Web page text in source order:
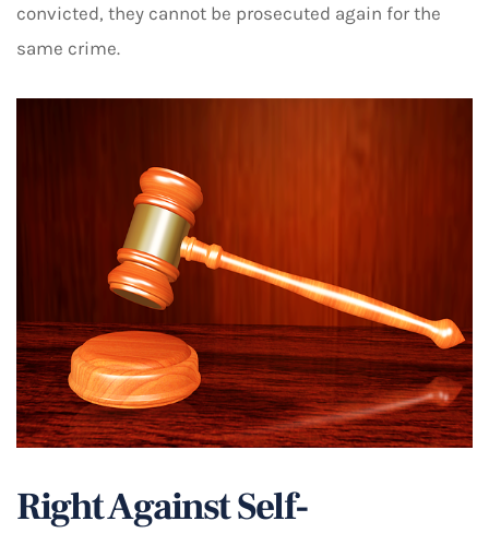
convicted, they cannot be prosecuted again for the
same crime.
Right Against Self-